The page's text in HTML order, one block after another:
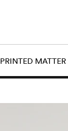
PRINTED